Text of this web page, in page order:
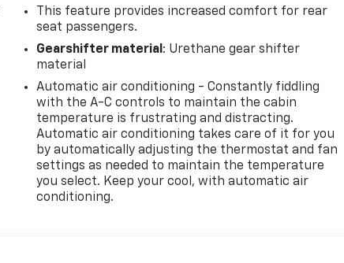
This feature provides increased comfort for rear
seat passengers.
Gearshifter material : Urethane gear shifter
material
Automatic air conditioning - Constantly fiddling
with the A-C controls to maintain the cabin
temperature is frustrating and distracting.
Automatic air conditioning takes care of it for you
by automatically adjusting the thermostat and fan
settings as needed to maintain the temperature
you select. Keep your cool, with automatic air
conditioning.